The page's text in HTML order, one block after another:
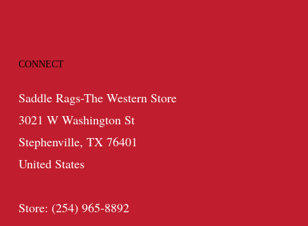
CONNECT
Saddle Rags-The Western Store
3021 W Washington St
Stephenville, TX 76401
United States
Store: (254) 965-8892